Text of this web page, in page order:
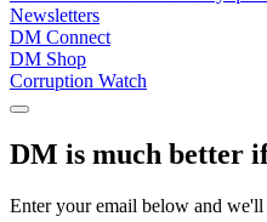
Newsletters
DM Connect
DM Shop
Corruption Watch
DM is much better
Enter your email below and